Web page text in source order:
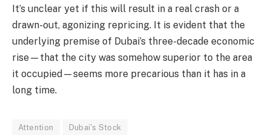
It’s unclear yet if this will result in a real crash or a
drawn-out, agonizing repricing. It is evident that the
underlying premise of Dubai’s three-decade economic
rise—that the city was somehow superior to the area
it occupied—seems more precarious than it has in a
long time.
Attention Dubai's Stock